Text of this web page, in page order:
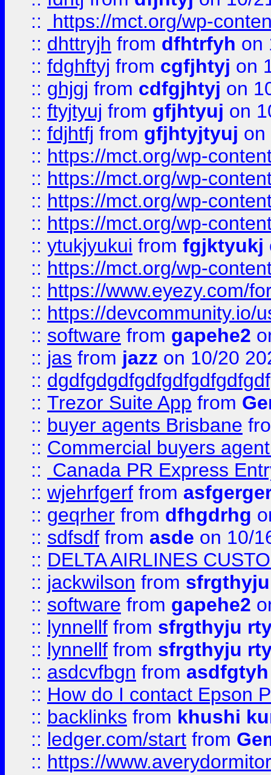
::
https://mct.org/wp-
:: dhttryjh from dfhtrfyh on
:: fdghftyj from cgfjhtyj on
:: ghjgj from cdfgjhtyj on
:: ftyjtyuj from gfjhtyuj on
:: fdjhtfj from gfjhtyjtyuj on
:: https://mct.org/wp-
:: https://mct.org/wp-
:: https://mct.org/wp-
:: https://mct.org/wp-
:: ytukjyukui from fgjktyukj
:: https://mct.org/wp-
:: https://www.eyezy.com/
:: https://devcommunity.io/
:: software from gapehe2
:: jas from jazz on 10/20
::
:: Trezor Suite App from
:: buyer agents Brisbane
:: Commercial buyers
::
Canada PR Express
:: wjehrfgerf from
:: geqrher from dfhgdrhg
:: sdfsdf from asde on 10/
:: DELTA AIRLINES
:: jackwilson from
:: software from gapehe2
:: lynnellf from sfrgthyju
:: lynnellf from sfrgthyju
:: asdcvfbgn from asdfgtyh
:: How do I contact Epson
:: backlinks from khushi
:: ledger.com/start from
:: https://